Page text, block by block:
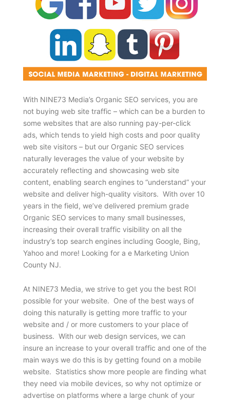
With NINE73 Media’s Organic SEO services, you are
not buying web site traffic – which can be a burden to
some websites that are also running pay-per-click
ads, which tends to yield high costs and poor quality
web site visitors – but our Organic SEO services
naturally leverages the value of your website by
accurately reflecting and showcasing web site
content, enabling search engines to “understand” your
website and deliver high-quality visitors. With over 10
years in the field, we’ve delivered premium grade
Organic SEO services to many small businesses,
increasing their overall traffic visibility on all the
industry’s top search engines including Google, Bing,
Yahoo and more! Looking for a e Marketing Union
County NJ.
At NINE73 Media, we strive to get you the best ROI
possible for your website. One of the best ways of
doing this naturally is getting more traffic to your
website and / or more customers to your place of
business. With our web design services, we can
insure an increase to your overall traffic and one of the
main ways we do this is by getting found on a mobile
website. Statistics show more people are finding what
they need via mobile devices, so why not optimize or
advertise on platforms where a large chunk of your